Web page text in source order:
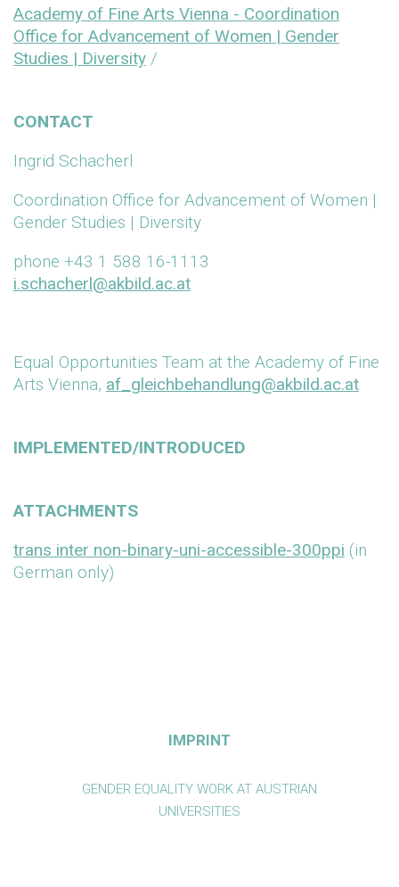
Academy of Fine Arts Vienna - Coordination
Office for Advancement of Women | Gender
Studies | Diversity /
CONTACT
Ingrid Schacherl
Coordination Office for Advancement of Women |
Gender Studies | Diversity
phone +43 1 588 16-1113
i.schacherl@akbild.ac.at
Equal Opportunities Team at the Academy of Fine
Arts Vienna, af_gleichbehandlung@akbild.ac.at
IMPLEMENTED/INTRODUCED
ATTACHMENTS
trans inter non-binary-uni-accessible-300ppi (in
German only)
IMPRINT
GENDER EQUALITY WORK AT AUSTRIAN
UNIVERSITIES